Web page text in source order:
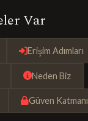
Var
Erişim Adımları
Neden Biz
Güven Katmanı